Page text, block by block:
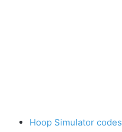
Hoop Simulator codes